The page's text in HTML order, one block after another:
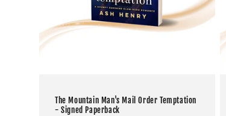
The Mountain Man's Mail Order Temptation
- Signed Paperback